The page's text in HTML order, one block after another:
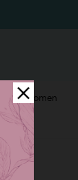
Women